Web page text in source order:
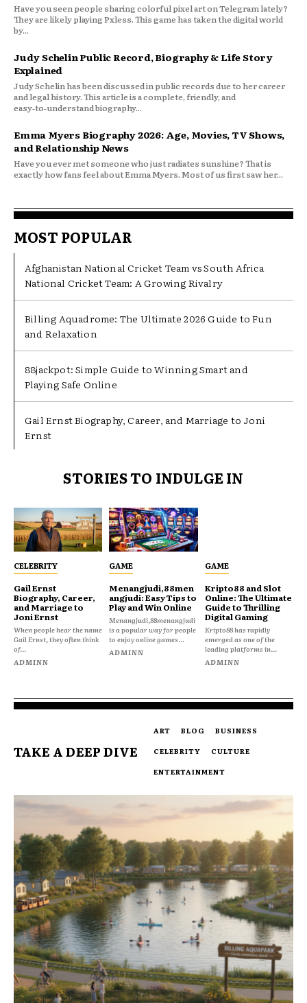
Have you seen people sharing colorful pixel art on Telegram lately?
They are likely playing Pxless. This game has taken the digital world
by...
Judy Schelin Public Record, Biography & Life Story
Explained
Judy Schelin has been discussed in public records due to her career
and legal history. This article is a complete, friendly, and
easy‑to‑understand biography...
Emma Myers Biography 2026: Age, Movies, TV Shows,
and Relationship News
Have you ever met someone who just radiates sunshine? That is
exactly how fans feel about Emma Myers. Most of us first saw her...
MOST POPULAR
Afghanistan National Cricket Team vs South Africa
National Cricket Team: A Growing Rivalry
Billing Aquadrome: The Ultimate 2026 Guide to Fun
and Relaxation
88jackpot: Simple Guide to Winning Smart and
Playing Safe Online
Gail Ernst Biography, Career, and Marriage to Joni
Ernst
STORIES TO INDULGE IN
CELEBRITY
Gail Ernst
Biography, Career,
and Marriage to
Joni Ernst
When people hear the name
Gail Ernst, they often think
of...
ADMINN
GAME
Menangjudi,88men
angjudi: Easy Tips to
Play and Win Online
Menangjudi,88menangjudi
is a popular way for people
to enjoy online games...
ADMINN
GAME
Kripto88 and Slot
Online: The Ultimate
Guide to Thrilling
Digital Gaming
Kripto88 has rapidly
emerged as one of the
leading platforms in...
ADMINN
TAKE A DEEP DIVE
ART BLOG
BUSINESS
CELEBRITY
CULTURE
ENTERTAINMENT